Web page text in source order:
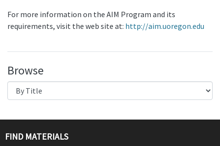
For more information on the AIM Program and its
requirements, visit the web site at: http://aim.uoregon.edu
Browse
FIND MATERIALS